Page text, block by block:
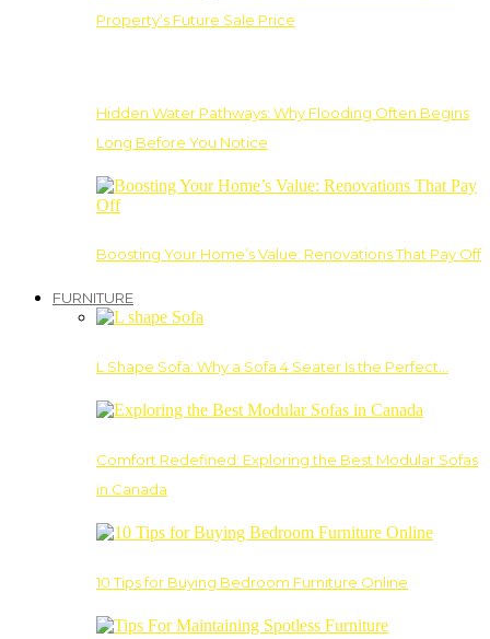
Property’s Future Sale Price
Hidden Water Pathways: Why Flooding Often Begins
Long Before You Notice
Boosting Your Home’s Value: Renovations That Pay Off
FURNITURE
L Shape Sofa: Why a Sofa 4 Seater Is the Perfect…
Comfort Redefined: Exploring the Best Modular Sofas
in Canada
10 Tips for Buying Bedroom Furniture Online